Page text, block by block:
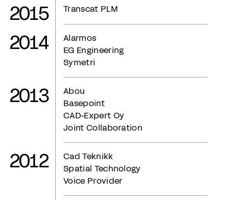
2015 Transcat PLM
2014
Alarmos
EG Engineering
Symetri
2013
Abou
Basepoint
CAD-Expert Oy
Joint Collaboration
2012
Cad Teknikk
Spatial Technology
Voice Provider